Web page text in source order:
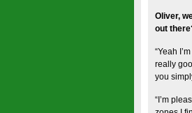
Oliver,
out
“Yeah
really
you
“I’m